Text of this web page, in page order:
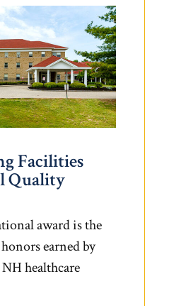
Facilities
Quality
award is the
earned by
healthcare